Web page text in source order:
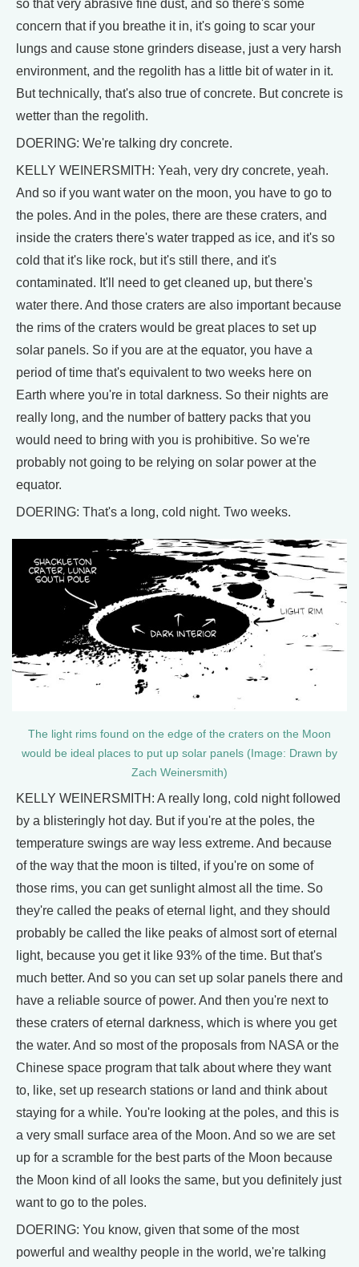
so that very abrasive fine dust, and so there's some
concern that if you breathe it in, it's going to scar your
lungs and cause stone grinders disease, just a very harsh
environment, and the regolith has a little bit of water in it.
But technically, that's also true of concrete. But concrete is
wetter than the regolith.
DOERING: We're talking dry concrete.
KELLY WEINERSMITH: Yeah, very dry concrete, yeah.
And so if you want water on the moon, you have to go to
the poles. And in the poles, there are these craters, and
inside the craters there's water trapped as ice, and it's so
cold that it's like rock, but it's still there, and it's
contaminated. It'll need to get cleaned up, but there's
water there. And those craters are also important because
the rims of the craters would be great places to set up
solar panels. So if you are at the equator, you have a
period of time that's equivalent to two weeks here on
Earth where you're in total darkness. So their nights are
really long, and the number of battery packs that you
would need to bring with you is prohibitive. So we're
probably not going to be relying on solar power at the
equator.
DOERING: That's a long, cold night. Two weeks.
The light rims found on the edge of the craters on the Moon
would be ideal places to put up solar panels (Image: Drawn by
Zach Weinersmith)
KELLY WEINERSMITH: A really long, cold night followed
by a blisteringly hot day. But if you're at the poles, the
temperature swings are way less extreme. And because
of the way that the moon is tilted, if you're on some of
those rims, you can get sunlight almost all the time. So
they're called the peaks of eternal light, and they should
probably be called the like peaks of almost sort of eternal
light, because you get it like 93% of the time. But that's
much better. And so you can set up solar panels there and
have a reliable source of power. And then you're next to
these craters of eternal darkness, which is where you get
the water. And so most of the proposals from NASA or the
Chinese space program that talk about where they want
to, like, set up research stations or land and think about
staying for a while. You're looking at the poles, and this is
a very small surface area of the Moon. And so we are set
up for a scramble for the best parts of the Moon because
the Moon kind of all looks the same, but you definitely just
want to go to the poles.
DOERING: You know, given that some of the most
powerful and wealthy people in the world, we're talking